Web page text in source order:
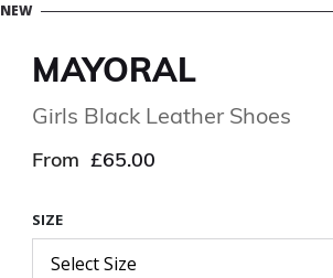
NEW
MAYORAL
Girls Black Leather Shoes
From £65.00
SIZE
Select Size